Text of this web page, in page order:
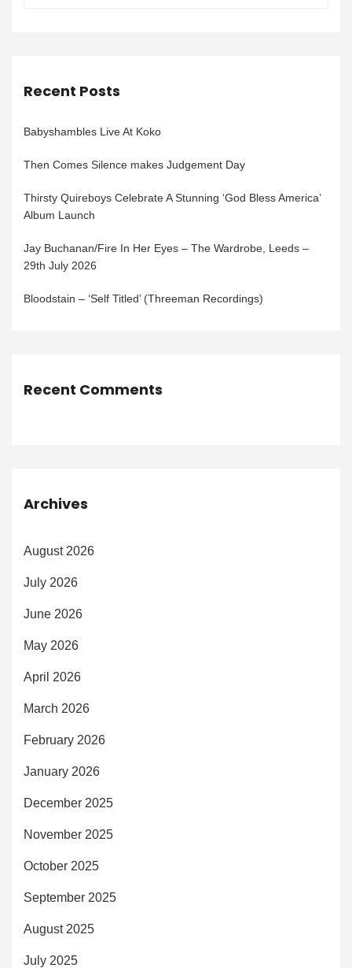
Recent Posts
Babyshambles Live At Koko
Then Comes Silence makes Judgement Day
Thirsty Quireboys Celebrate A Stunning ‘God Bless America’
Album Launch
Jay Buchanan/Fire In Her Eyes – The Wardrobe, Leeds –
29th July 2026
Bloodstain – ‘Self Titled’ (Threeman Recordings)
Recent Comments
Archives
August 2026
July 2026
June 2026
May 2026
April 2026
March 2026
February 2026
January 2026
December 2025
November 2025
October 2025
September 2025
August 2025
July 2025